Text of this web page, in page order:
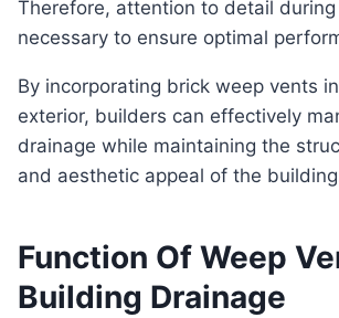
Therefore, attention to detail
necessary to ensure optimal
By incorporating brick weep vents into a masonry
exterior, builders can effectively
drainage while maintaining the
and aesthetic appeal of the
Function Of Weep
Building Drainage